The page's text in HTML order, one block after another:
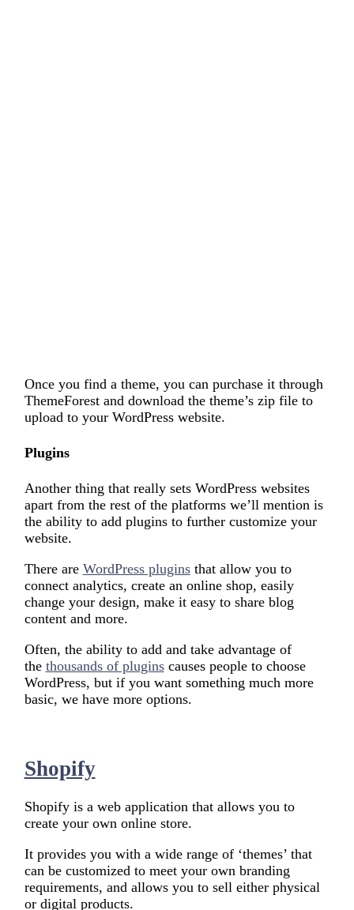
Once you find a theme, you can purchase it through
ThemeForest and download the theme’s zip file to
upload to your WordPress website.
Plugins
Another thing that really sets WordPress websites
apart from the rest of the platforms we’ll mention is
the ability to add plugins to further customize your
website.
There are WordPress pluginsthat allow you to
connect analytics, create an online shop, easily
change your design, make it easy to share blog
content and more.
Often, the ability to add and take advantage of
the thousands of pluginscauses people to choose
WordPress, but if you want something much more
basic, we have more options.
Shopify
Shopify is a web application that allows you to
create your own online store.
It provides you with a wide range of ‘themes’ that
can be customized to meet your own branding
requirements, and allows you to sell either physical
or digital products.